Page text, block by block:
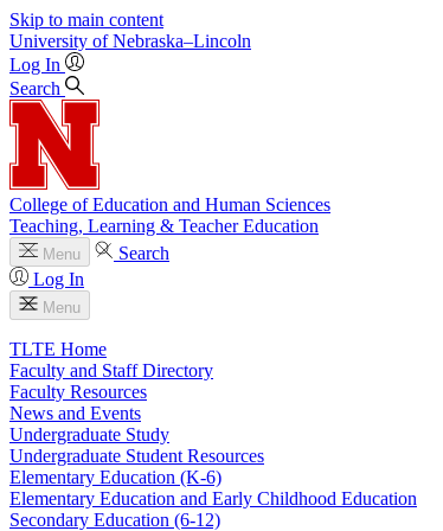
Skip to main content
University of Nebraska–Lincoln
Log In
Search
College of Education and Human Sciences
Teaching, Learning & Teacher Education
Menu
Search
Log In
Menu
TLTE Home
Faculty and Staff Directory
Faculty Resources
News and Events
Undergraduate Study
Undergraduate Student Resources
Elementary Education (K-6)
Elementary Education and Early Childhood Education
Secondary Education (6-12)